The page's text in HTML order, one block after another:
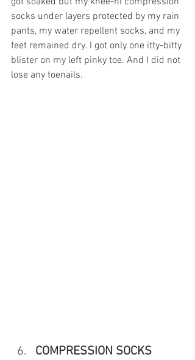
socks under layers protected by my rain
pants, my water repellent socks, and my
feet remained dry. I got only one itty-bitty
blister on my left pinky toe. And I did not
lose any toenails.
COMPRESSION SOCKS